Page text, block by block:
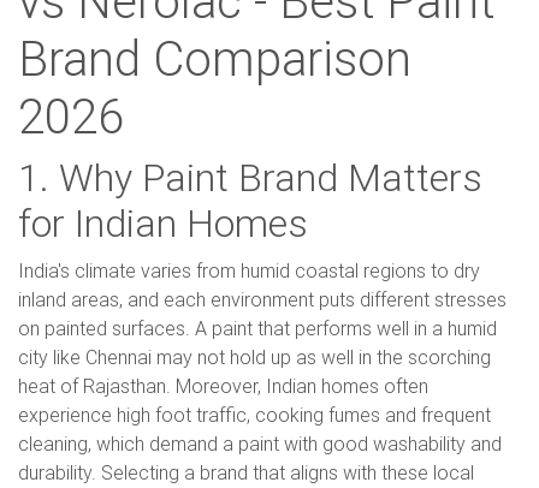
Brand Comparison
2026
1. Why Paint Brand Matters
for Indian Homes
India's climate varies from humid coastal regions to dry
inland areas, and each environment puts different stresses
on painted surfaces. A paint that performs well in a humid
city like Chennai may not hold up as well in the scorching
heat of Rajasthan. Moreover, Indian homes often
experience high foot traffic, cooking fumes and frequent
cleaning, which demand a paint with good washability and
durability. Selecting a brand that aligns with these local